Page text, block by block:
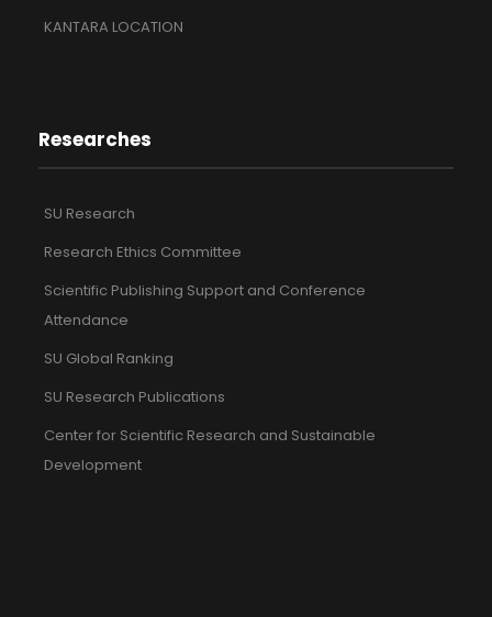
KANTARA LOCATION
Researches
SU Research
Research Ethics Committee
Scientific Publishing Support and Conference
Attendance
SU Global Ranking
SU Research Publications
Center for Scientific Research and Sustainable
Development